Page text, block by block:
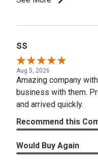
SS
Aug 5, 2026
Amazing company
business with them.
and arrived quickly.
Recommend this
Would Buy Again